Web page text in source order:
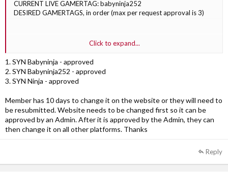
CURRENT LIVE GAMERTAG: babyninja252
DESIRED GAMERTAGS, in order (max per request approval is 3)
3. SYN Ninja
Click to expand...
1. SYN Babyninja - approved
2. SYN Babyninja252 - approved
3. SYN Ninja - approved
Member has 10 days to change it on the website or they will need to
be resubmitted. Website needs to be changed first so it can be
approved by an Admin. After it is approved by the Admin, they can
then change it on all other platforms. Thanks
Reply